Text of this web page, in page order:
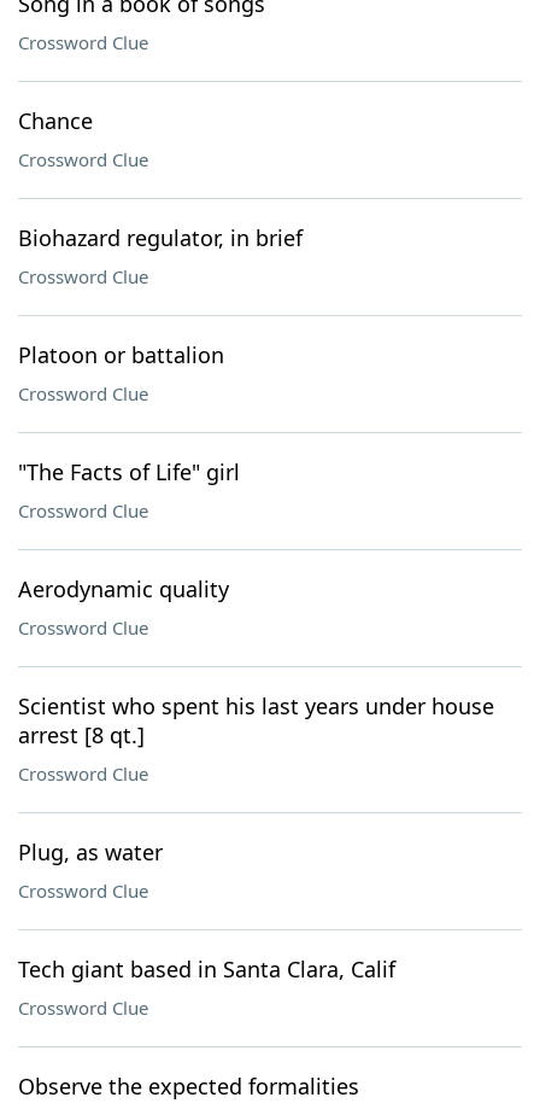
Crossword Clue
Chance
Crossword Clue
Biohazard regulator, in brief
Crossword Clue
Platoon or battalion
Crossword Clue
"The Facts of Life" girl
Crossword Clue
Aerodynamic quality
Crossword Clue
Scientist who spent his last years under house
arrest [8 qt.]
Crossword Clue
Plug, as water
Crossword Clue
Tech giant based in Santa Clara, Calif
Crossword Clue
Observe the expected formalities